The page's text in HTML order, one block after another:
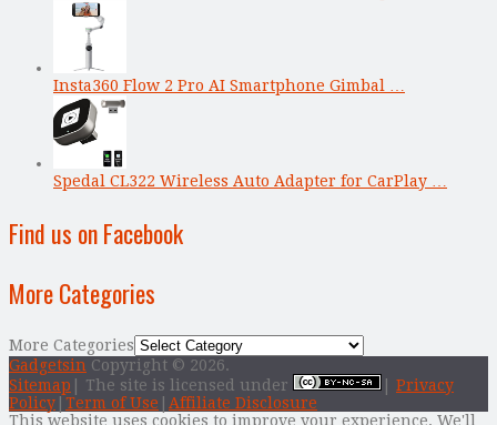
Insta360 Flow 2 Pro AI Smartphone Gimbal …
Spedal CL322 Wireless Auto Adapter for CarPlay …
Find us on Facebook
More Categories
More Categories
Gadgetsin Copyright © 2026.
Sitemap | The site is licensed under
Privacy
Policy Term of Use
Affiliate Disclosure
This website uses cookies to improve your experience. We'll